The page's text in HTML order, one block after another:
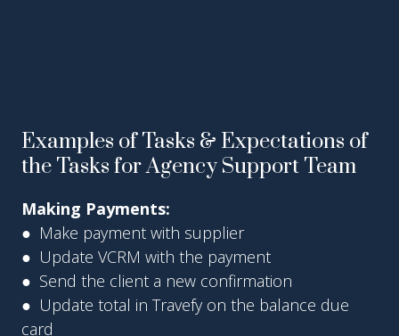
Examples of Tasks & Expectations of
the Tasks for Agency Support Team
Making Payments:
● Make payment with supplier
● Update VCRM with the payment
● Send the client a new confirmation
● Update total in Travefy on the balance due
card